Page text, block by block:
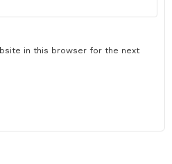
in this browser for the next